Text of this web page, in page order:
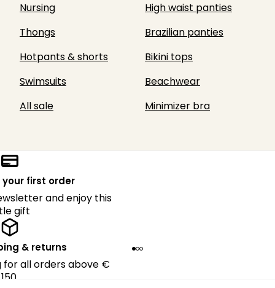
Nursing
High waist panties
Thongs
Brazilian panties
Hotpants & shorts
Bikini tops
Swimsuits
Beachwear
All sale
Minimizer bra
your first order
and enjoy this
gift
& returns
for all orders above €
150.